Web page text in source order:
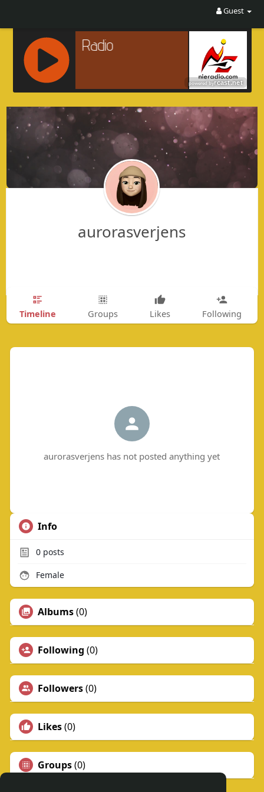
Guest
A
aurorasverjens
Timeline Groups Likes Following
aurorasverjens has not posted anything yet
Info
0posts
Female
Albums(0)
Following (0)
Followers(0)
Likes(0)
Groups(0)